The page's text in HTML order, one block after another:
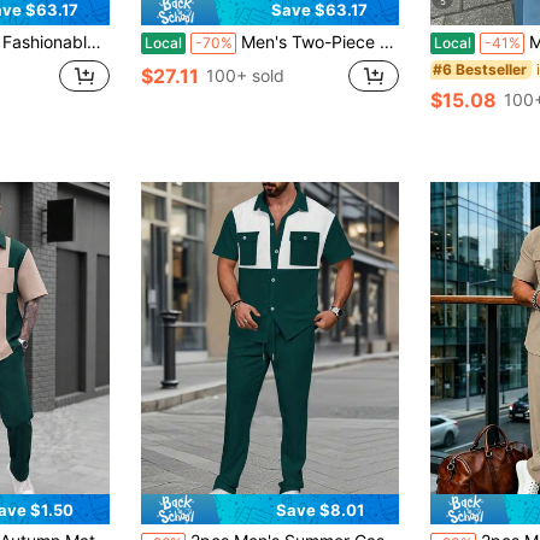
$63.17
Pants Suit, Non-Textured Adult Menswear, Suitable For Street Style Everyday Wear
Save $63.17
Local -70% Men's Two-Piece Suit: Dark Green And Gold Paisley Pattern Half-Button Polo Shirt And Drawstring Pants Set
$27.11 100+ sold
Local -41% Men's
#6 Bestseller
$15.08
$1.50 Save $8.01